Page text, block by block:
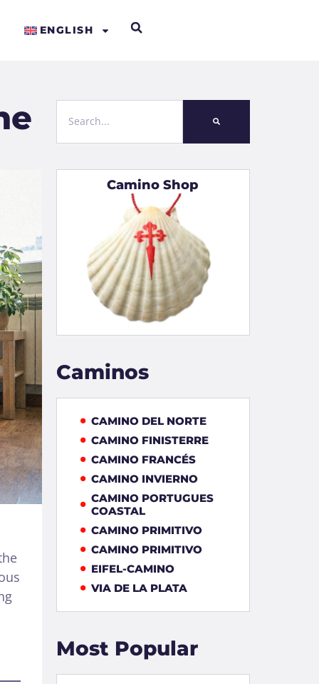
ENGLISH
Camino Shop
Caminos
CAMINO DEL NORTE
CAMINO FINISTERRE
CAMINO FRANCÉS
CAMINO INVIERNO
CAMINO PORTUGUES
COASTAL
CAMINO PRIMITIVO
CAMINO PRIMITIVO
EIFEL-CAMINO
VIA DE LA PLATA
Most Popular